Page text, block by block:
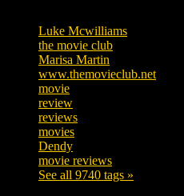
Luke Mcwilliams
the movie club
Marisa Martin
www.themovieclub.net
movie
review
reviews
movies
Dendy
movie reviews
See all 9740 tags »